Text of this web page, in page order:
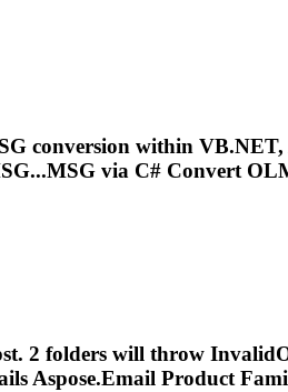
conversion within
via C# Convert
2 folders will throw
Aspose.Email Product